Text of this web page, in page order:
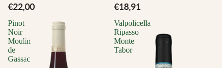
€22,00 €18,91
Pinot
Noir
Moulin
de
Gassac
Valpolicella
Ripasso
Monte
Tabor